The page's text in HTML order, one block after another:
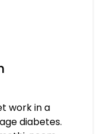
work in a
diabetes.